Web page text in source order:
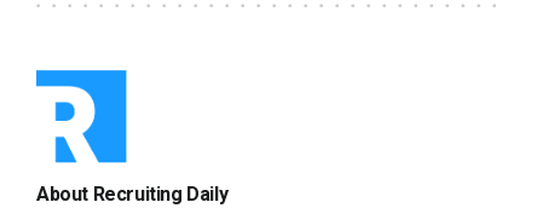
About Recruiting Daily